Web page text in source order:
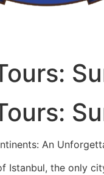
An
Istanbul, the only